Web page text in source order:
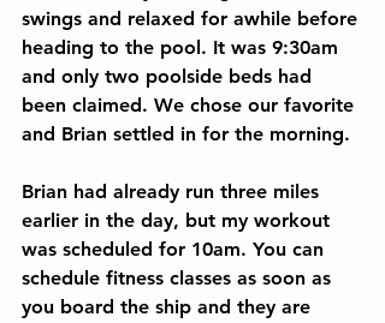
swings and relaxed for awhile before
heading to the pool. It was 9:30am
and only two poolside beds had
been claimed. We chose our favorite
and Brian settled in for the morning.
Brian had already run three miles
earlier in the day, but my workout
was scheduled for 10am. You can
schedule fitness classes as soon as
you board the ship and they are